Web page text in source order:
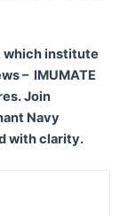
which institute
– IMUMATE
Join
Navy
with clarity.